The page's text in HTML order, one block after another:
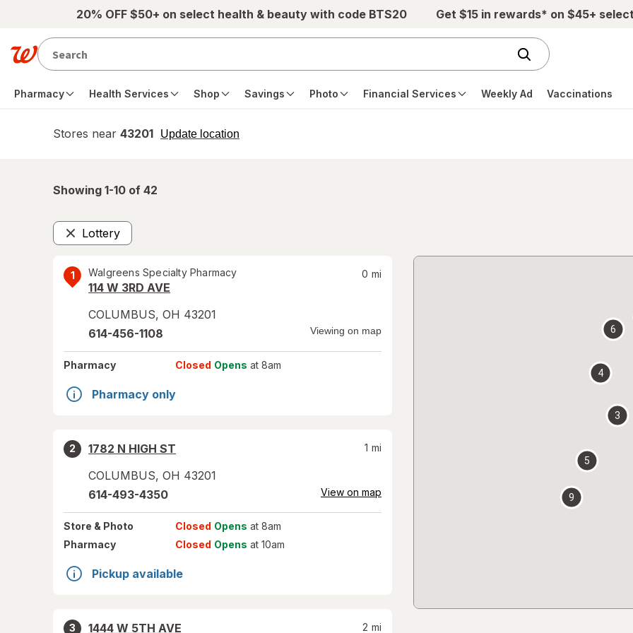
Skip to main content20% OFF $50+ on select health & beauty with code BTS20 Get $15 in rewards* on $45+
Pharmacy Health Services Shop Savings Photo Financial Services Weekly Ad Vaccinations
Stores near 43201 Update location
opens
Showing 1-10 of 42
Lottery
Remove
1 Walgreens Specialty Pharmacy
114 W 3RD AVE
COLUMBUS, OH 43201
0 mi
614-456-1108 Viewing on map
Pharmacy Closed Opens at 8am
Pharmacy only
2
1782 N HIGH ST
COLUMBUS, OH 43201
1 mi
614-493-4350 View on map
Store & Photo Closed Opens at 8am
Pharmacy
Closed Opens at 10am
Pickup available
3
1444 W 5TH AVE
2 mi
3
4
5
6
9